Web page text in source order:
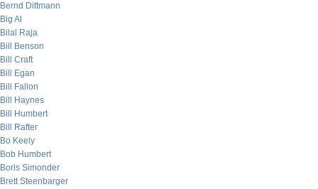
Bernd Dittmann
Big Al
Bilal Raja
Bill Benson
Bill Craft
Bill Egan
Bill Fallon
Bill Haynes
Bill Humbert
Bill Rafter
Bo Keely
Bob Humbert
Boris Simonder
Brett Steenbarger